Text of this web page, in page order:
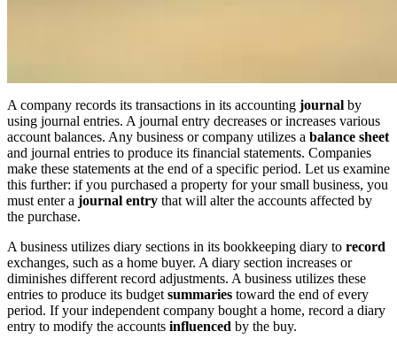
A company records its transactions in its accounting journal by
using journal entries. A journal entry decreases or increases various
account balances. Any business or company utilizes a balance sheet
and journal entries to produce its financial statements. Companies
make these statements at the end of a specific period. Let us examine
this further: if you purchased a property for your small business, you
must enter a journal entry that will alter the accounts affected by
the purchase.
A business utilizes diary sections in its bookkeeping diary to record
exchanges, such as a home buyer. A diary section increases or
diminishes different record adjustments. A business utilizes these
entries to produce its budget summaries toward the end of every
period. If your independent company bought a home, record a diary
entry to modify the accounts influenced by the buy.